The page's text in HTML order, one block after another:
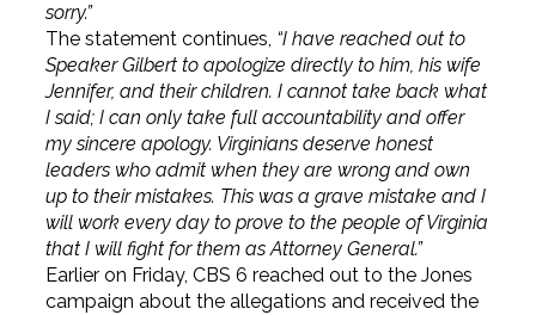
sorry.”
The statement continues, “I have reached out to
Speaker Gilbert to apologize directly to him, his wife
Jennifer, and their children. I cannot take back what
I said; I can only take full accountability and offer
my sincere apology. Virginians deserve honest
leaders who admit when they are wrong and own
up to their mistakes. This was a grave mistake and I
will work every day to prove to the people of Virginia
that I will fight for them as Attorney General.”
Earlier on Friday, CBS 6 reached out to the Jones
campaign about the allegations and received the